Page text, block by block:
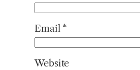
Email *
Website